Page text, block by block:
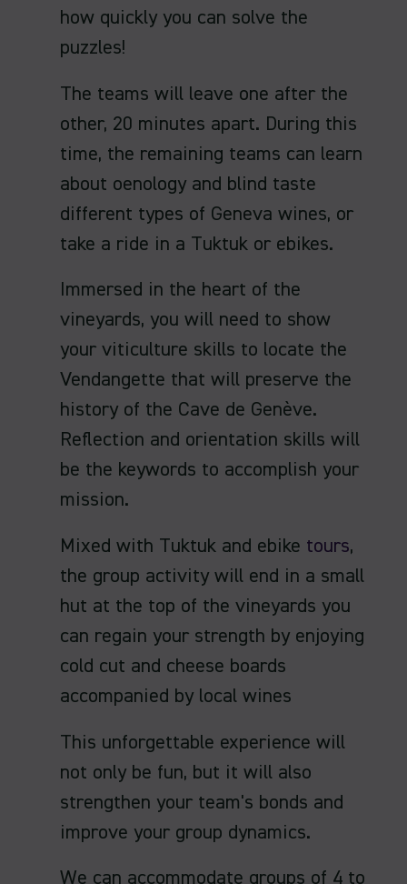
how quickly you can solve the
puzzles!
The teams will leave one after the
other, 20 minutes apart. During this
time, the remaining teams can learn
about oenology and blind taste
different types of Geneva wines, or
take a ride in a Tuktuk or ebikes.
Immersed in the heart of the
vineyards, you will need to show
your viticulture skills to locate the
Vendangette that will preserve the
history of the Cave de Genève.
Reflection and orientation skills will
be the keywords to accomplish your
mission.
Mixed with Tuktuk and ebike tours,
the group activity will end in a small
hut at the top of the vineyards you
can regain your strength by enjoying
cold cut and cheese boards
accompanied by local wines
This unforgettable experience will
not only be fun, but it will also
strengthen your team's bonds and
improve your group dynamics.
We can accommodate groups of 4 to